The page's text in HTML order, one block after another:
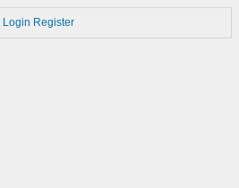
Login Register